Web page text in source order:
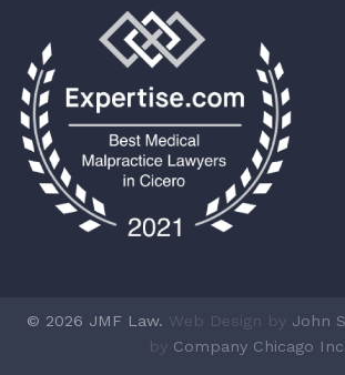
© 2026 JMF Law. Web Design by John
by Company Chicago